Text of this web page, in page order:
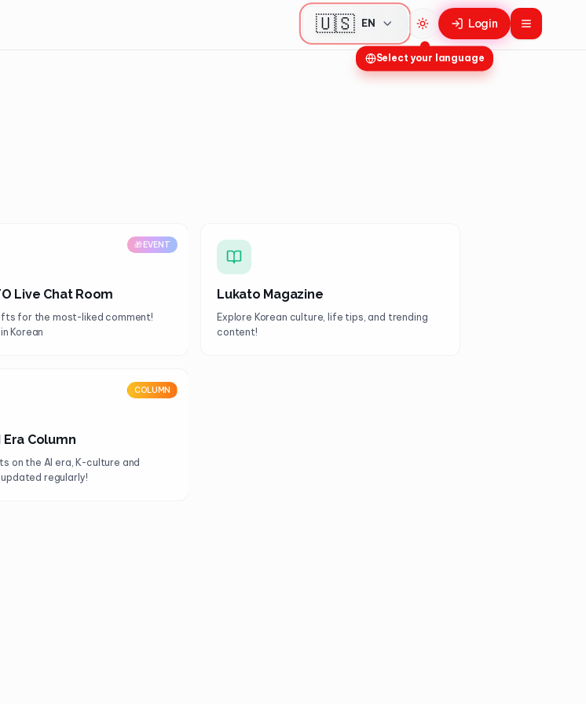
Select your language
🇺🇸 EN
Toggle theme
Login
🎁 EVENT
Live Chat Room
for the most-liked comment!
Korean
Lukato Magazine
Explore Korean culture, life tips, and trending
content!
COLUMN
Era Column
on the AI era, K-culture and
regularly!